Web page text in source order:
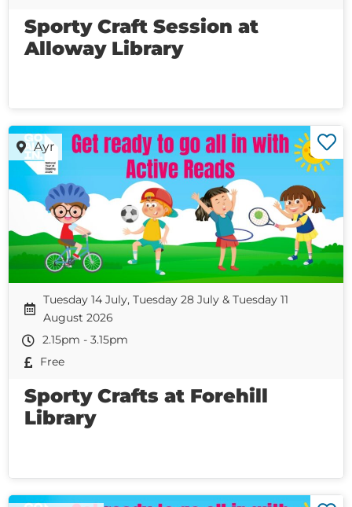
Sporty Craft Session at
Alloway Library
Ayr
Tuesday 14 July, Tuesday 28 July & Tuesday 11
August 2026
2.15pm - 3.15pm
Free
Sporty Crafts at Forehill
Library